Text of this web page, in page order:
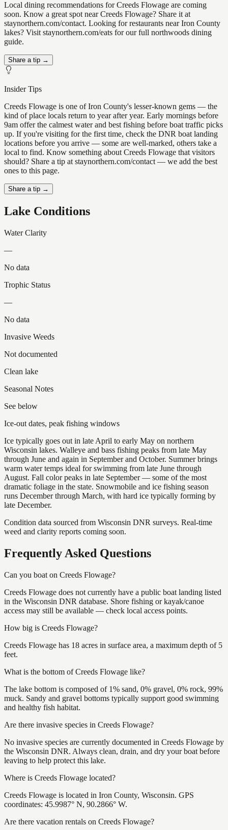
Local dining recommendations for Creeds Flowage are coming
soon. Know a great spot near Creeds Flowage? Share it at
staynorthern.com/contact. Looking for restaurants near Iron County
lakes? Visit staynorthern.com/eats for our full northwoods dining
guide.
Share a tip →
Insider Tips
Creeds Flowage is one of Iron County's lesser-known gems — the
kind of place locals return to year after year. Early mornings before
9am offer the calmest water and best fishing before boat traffic picks
up. If you're visiting for the first time, check the DNR boat landing
locations before you arrive — some are well-marked, others take a
local to find. Know something about Creeds Flowage that visitors
should? Share a tip at staynorthern.com/contact — we add the best
ones to this page.
Share a tip →
Lake Conditions
Water Clarity
—
No data
Trophic Status
—
No data
Invasive Weeds
Not documented
Clean lake
Seasonal Notes
See below
Ice-out dates, peak fishing windows
Ice typically goes out in late April to early May on northern
Wisconsin lakes. Walleye and bass fishing peaks from late May
through June and again in September and October. Summer brings
warm water temps ideal for swimming from late June through
August. Fall color peaks in late September — some of the most
dramatic foliage in the state. Snowmobile and ice fishing season
runs December through March, with hard ice typically forming by
late December.
Condition data sourced from Wisconsin DNR surveys. Real-time
weed and clarity reports coming soon.
Frequently Asked Questions
Can you boat on Creeds Flowage?
Creeds Flowage does not currently have a public boat landing listed
in the Wisconsin DNR database. Shore fishing or kayak/canoe
access may still be available — check local access points.
How big is Creeds Flowage?
Creeds Flowage has 18 acres in surface area, a maximum depth of 5
feet.
What is the bottom of Creeds Flowage like?
The lake bottom is composed of 1% sand, 0% gravel, 0% rock, 99%
muck. Sandy and gravel bottoms typically support good swimming
and healthy fish habitat.
Are there invasive species in Creeds Flowage?
No invasive species are currently documented in Creeds Flowage by
the Wisconsin DNR. Always clean, drain, and dry your boat before
leaving to help protect this lake.
Where is Creeds Flowage located?
Creeds Flowage is located in Iron County, Wisconsin. GPS
coordinates: 45.9987° N, 90.2866° W.
Are there vacation rentals on Creeds Flowage?